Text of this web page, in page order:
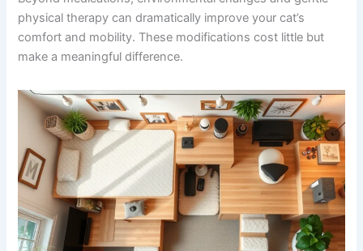
Physical Therapy and Environmental Modifications
Beyond medications, environmental changes and gentle
physical therapy can dramatically improve your cat’s
make a meaningful difference.
Get My Deals →